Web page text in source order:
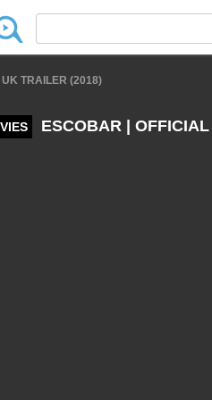
TRAILER (2018)
ESCOBAR |